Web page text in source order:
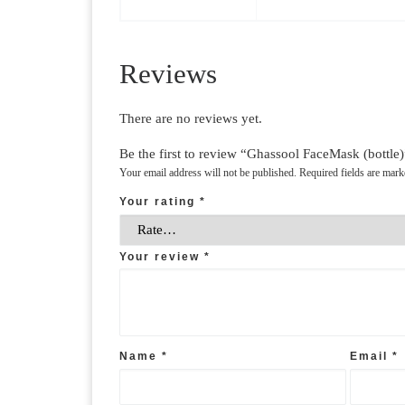
Reviews
There are no reviews yet.
Be the first to review “Ghassool FaceMask
Your email address will not be published. Required fields are
Your rating *
Your review *
Name * Email *